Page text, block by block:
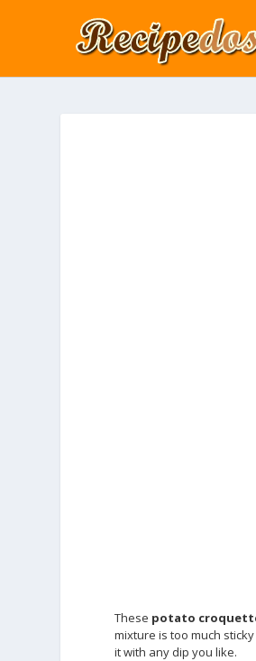
These potato
mixture is too much
it with any dip you like.